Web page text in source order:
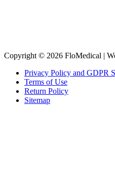
Copyright © 2026 FloMedical |
Privacy Policy and GDPR
Terms of Use
Return Policy
Sitemap